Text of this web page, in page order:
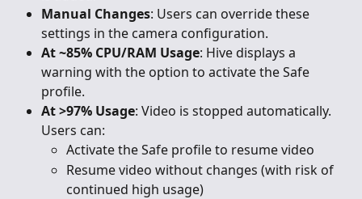
Manual Changes: Users can override these
settings in the camera configuration.
At ~85% CPU/RAM Usage: Hive displays a
warning with the option to activate the Safe
profile.
At >97% Usage: Video is stopped automatically.
Users can:
Activate the Safe profile to resume video
Resume video without changes (with risk of
continued high usage)